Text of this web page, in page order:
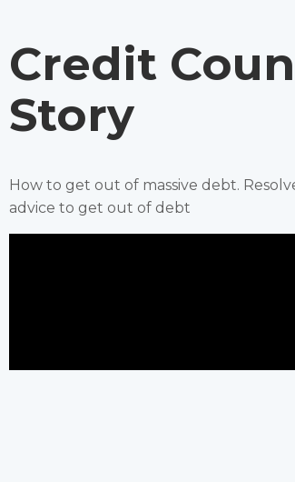
Credit
Story
How to get out of massive debt.
advice to get out of debt